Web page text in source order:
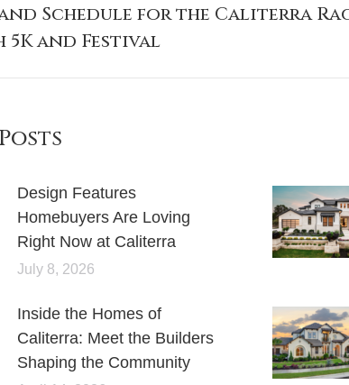
Schedule for the Caliterra
5K and Festival
Design Features
Homebuyers Are Loving
Right Now at Caliterra
July 8, 2026
Inside the Homes of
Caliterra: Meet the Builders
Shaping the Community